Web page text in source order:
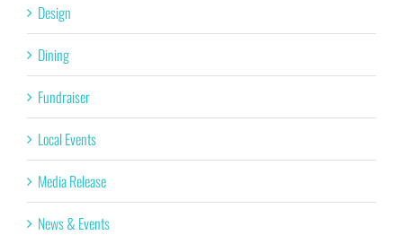
Design
Dining
Fundraiser
Local Events
Media Release
News & Events